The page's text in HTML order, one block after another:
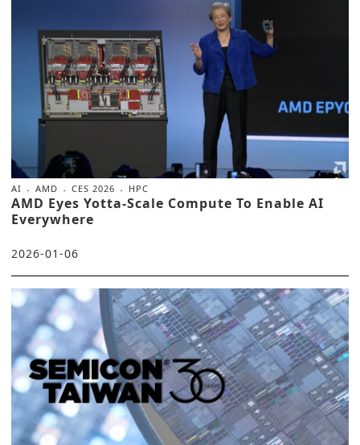
AI AMD CES 2026 HPC
AMD Eyes Yotta-Scale Compute To Enable AI
Everywhere
2026-01-06